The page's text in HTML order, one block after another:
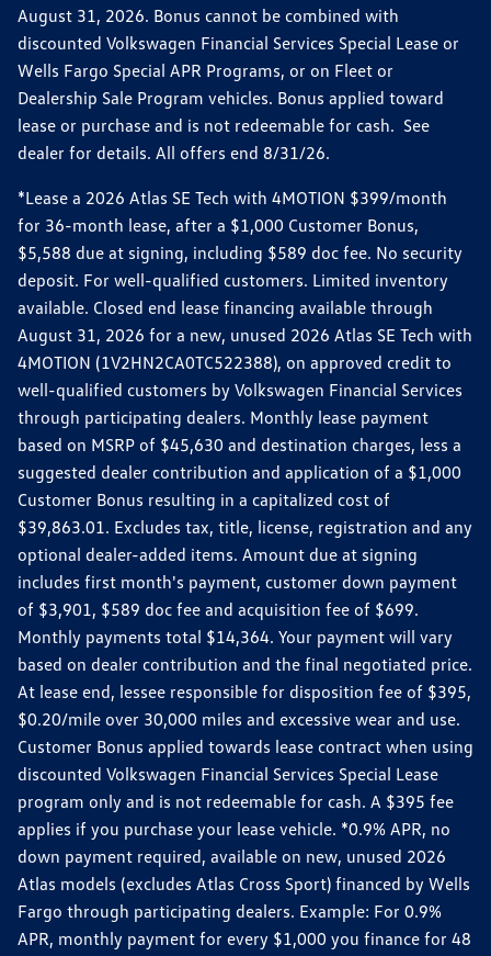
August 31, 2026. Bonus cannot be combined with
discounted Volkswagen Financial Services Special Lease or
Wells Fargo Special APR Programs, or on Fleet or
Dealership Sale Program vehicles. Bonus applied toward
lease or purchase and is not redeemable for cash. See
dealer for details. All offers end 8/31/26.
*Lease a 2026 Atlas SE Tech with 4MOTION $399/month
for 36-month lease, after a $1,000 Customer Bonus,
$5,588 due at signing, including $589 doc fee. No security
deposit. For well-qualified customers. Limited inventory
available. Closed end lease financing available through
August 31, 2026 for a new, unused 2026 Atlas SE Tech with
4MOTION (1V2HN2CA0TC522388), on approved credit to
well-qualified customers by Volkswagen Financial Services
through participating dealers. Monthly lease payment
based on MSRP of $45,630 and destination charges, less a
suggested dealer contribution and application of a $1,000
Customer Bonus resulting in a capitalized cost of
$39,863.01. Excludes tax, title, license, registration and any
optional dealer-added items. Amount due at signing
includes first month's payment, customer down payment
of $3,901, $589 doc fee and acquisition fee of $699.
Monthly payments total $14,364. Your payment will vary
based on dealer contribution and the final negotiated price.
At lease end, lessee responsible for disposition fee of $395,
$0.20/mile over 30,000 miles and excessive wear and use.
Customer Bonus applied towards lease contract when using
discounted Volkswagen Financial Services Special Lease
program only and is not redeemable for cash. A $395 fee
applies if you purchase your lease vehicle. *0.9% APR, no
down payment required, available on new, unused 2026
Atlas models (excludes Atlas Cross Sport) financed by Wells
Fargo through participating dealers. Example: For 0.9%
APR, monthly payment for every $1,000 you finance for 48